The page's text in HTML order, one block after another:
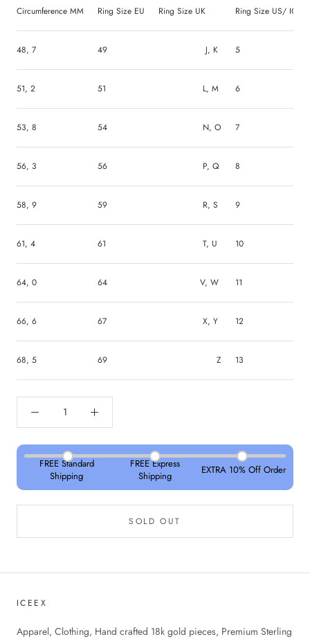
Circumference MM Ring Size EU Ring Size UK Ring Size US/
48, 7 49 J, K 5
51, 2 51 L, M 6
53, 8 54 N, O 7
56, 3 56 P, Q 8
58, 9 59 R, S 9
61, 4 61 T, U 10
64, 0 64 V, W 11
66, 6 67 X, Y 12
68, 5 69 Z 13
FREE Standard
Shipping
FREE Express
Shipping
EXTRA 10% Off Order
SOLD OUT
ICEEX
Apparel, Clothing, Hand crafted 18k gold pieces, Premium Sterling